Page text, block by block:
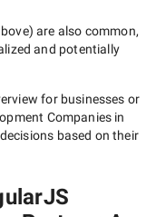
are also common,
and potentially
for businesses or
Companies in
based on their